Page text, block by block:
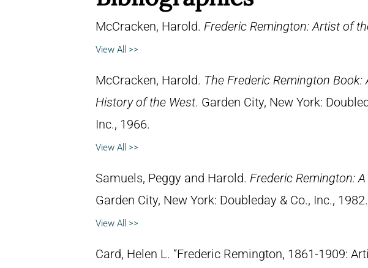
McCracken, Harold. Frederic Remington: Artist of
View All >>
McCracken, Harold. The Frederic Remington Book:
History of the West. Garden City, New York:
Inc., 1966.
View All >>
Samuels, Peggy and Harold. Frederic Remington:
Garden City, New York: Doubleday & Co., Inc., 1982.
View All >>
Card, Helen L. “Frederic Remington, 1861-1909: